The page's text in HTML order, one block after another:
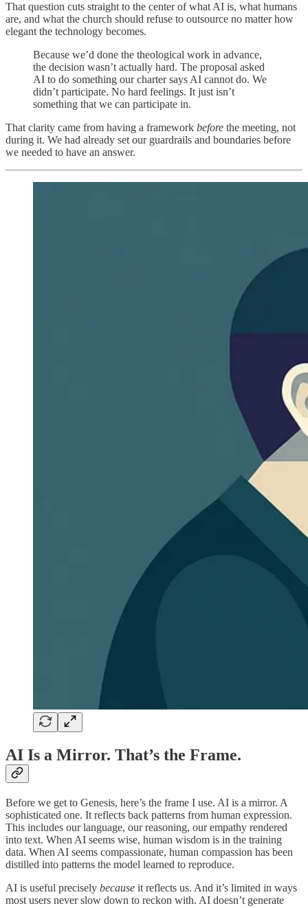
That question cuts straight to the center of what AI is, what humans
are, and what the church should refuse to outsource no matter how
elegant the technology becomes.
Because we’d done the theological work in advance,
the decision wasn’t actually hard. The proposal asked
AI to do something our charter says AI cannot do. We
didn’t participate. No hard feelings. It just isn’t
something that we can participate in.
That clarity came from having a framework before the meeting, not
during it. We had already set our guardrails and boundaries before
we needed to have an answer.
AI Is a Mirror. That’s the Frame.
Before we get to Genesis, here’s the frame I use. AI is a mirror. A
sophisticated one. It reflects back patterns from human expression.
This includes our language, our reasoning, our empathy rendered
into text. When AI seems wise, human wisdom is in the training
data. When AI seems compassionate, human compassion has been
distilled into patterns the model learned to reproduce.
AI is useful precisely because it reflects us. And it’s limited in ways
most users never slow down to reckon with. AI doesn’t generate